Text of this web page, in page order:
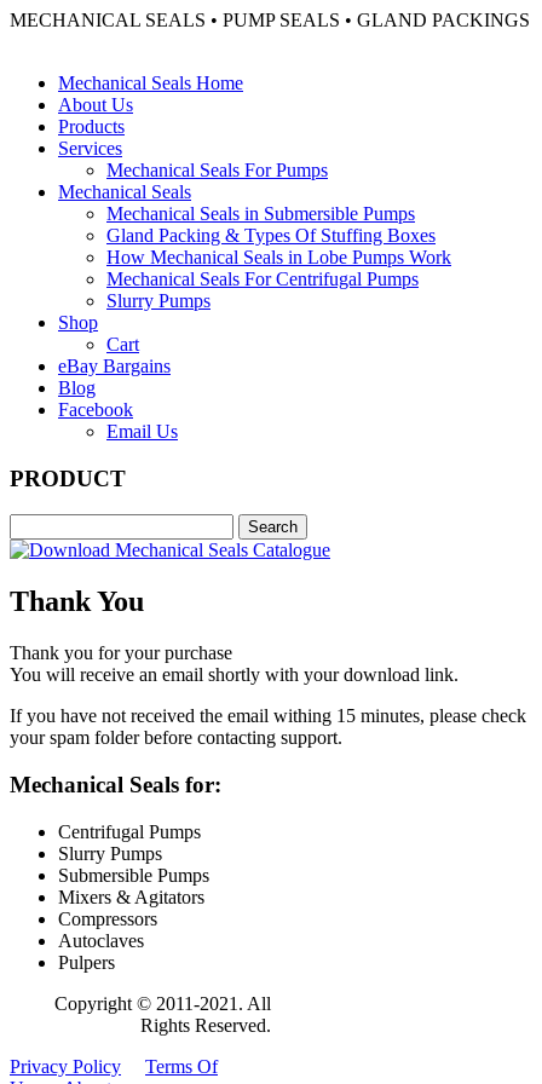
MECHANICAL SEALS • PUMP SEALS • GLAND PACKINGS
Mechanical Seals Home
About Us
Products
Services
Mechanical Seals For Pumps
Mechanical Seals
Mechanical Seals in Submersible Pumps
Gland Packing & Types Of Stuffing Boxes
How Mechanical Seals in Lobe Pumps Work
Mechanical Seals For Centrifugal Pumps
Slurry Pumps
Shop
Cart
eBay Bargains
Blog
Facebook
Email Us
PRODUCT
Thank You
Thank you for your purchase
You will receive an email shortly with your download link.
If you have not received the email withing 15 minutes, please check
your spam folder before contacting support.
Mechanical Seals for:
Centrifugal Pumps
Slurry Pumps
Submersible Pumps
Mixers & Agitators
Compressors
Autoclaves
Pulpers
Copyright © 2011-2021. All
Rights Reserved.
Privacy Policy
Terms Of